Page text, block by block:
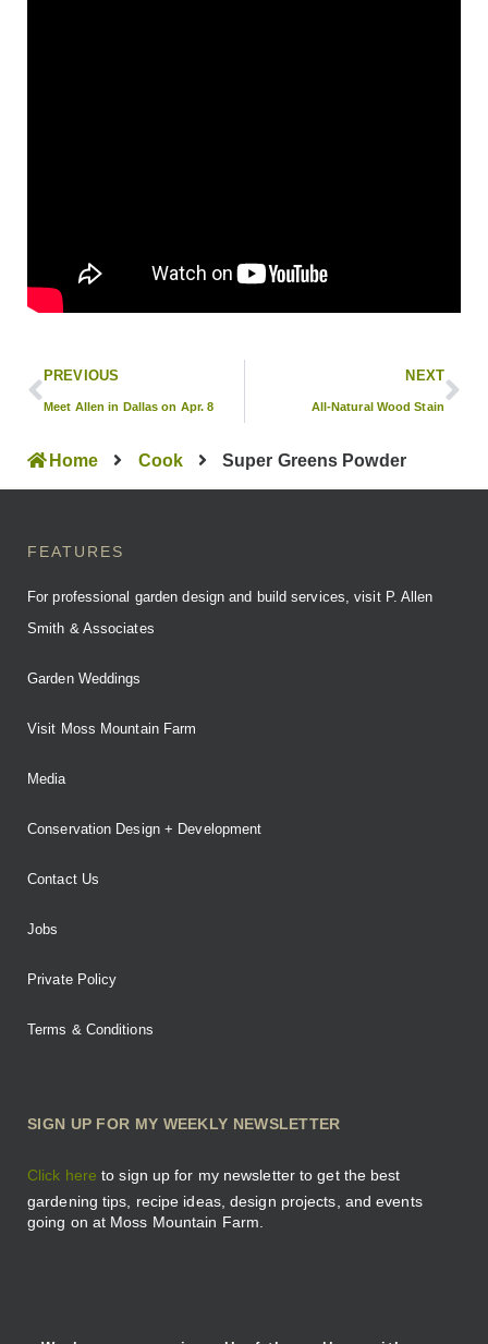
PREVIOUS
Meet Allen in Dallas on Apr. 8
NEXT
All-Natural Wood Stain
Home Cook Super Greens Powder
FEATURES
For professional garden design and build services, visit P. Allen
Smith & Associates
Garden Weddings
Visit Moss Mountain Farm
Media
Conservation Design + Development
Contact Us
Jobs
Private Policy
Terms & Conditions
SIGN UP FOR MY WEEKLY NEWSLETTER
Click here to sign up for my newsletter to get the best
gardening tips, recipe ideas, design projects, and events
going on at Moss Mountain Farm.